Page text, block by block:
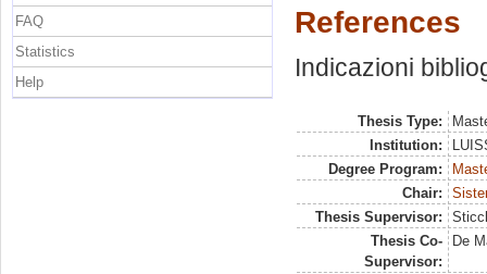
References
Indicazioni
Thesis Type:
Institution:
Degree Program:
Chair:
Thesis Supervisor:
Thesis Co-
Supervisor:
De
FAQ
Statistics
Help